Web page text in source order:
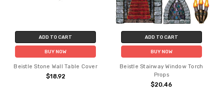
ADD TO CART
BUY NOW
Beistle Stone Wall Table Cover
$18.92
ADD TO CART
BUY NOW
Beistle Stairway Window Torch
Props
$20.46